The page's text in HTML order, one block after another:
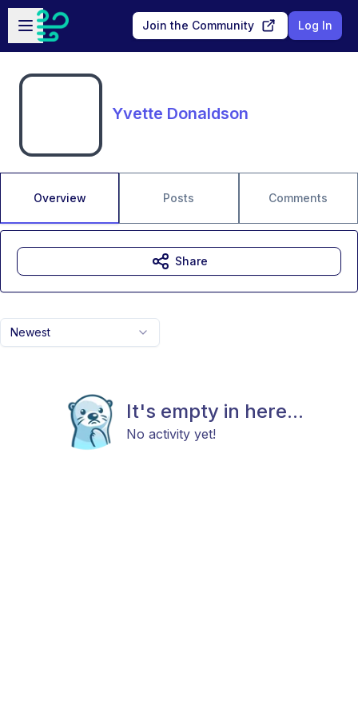
Skip to main content
Open sidebar
Join the Community Log In
Yvette Donaldson
Overview Posts Comments
Newest
It's empty in here...
No activity yet!
Share